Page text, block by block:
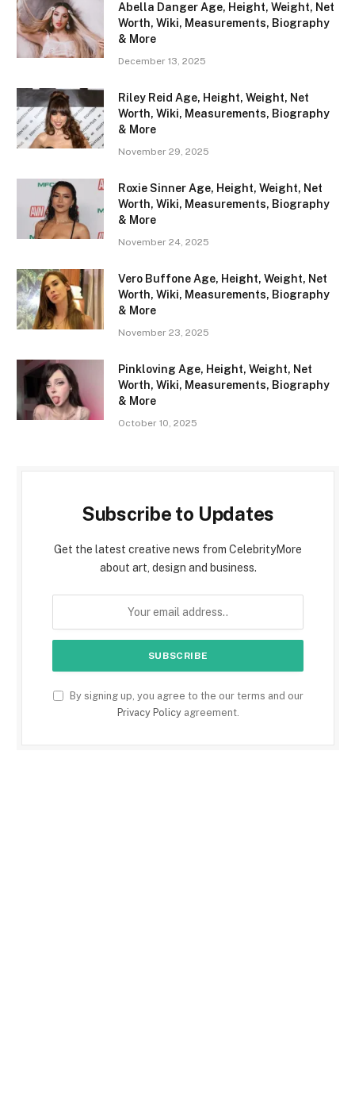
Abella Danger Age, Height, Weight, Net
Worth, Wiki, Measurements, Biography
& More
December 13, 2025
Riley Reid Age, Height, Weight, Net
Worth, Wiki, Measurements, Biography
& More
November 29, 2025
Roxie Sinner Age, Height, Weight, Net
Worth, Wiki, Measurements, Biography
& More
November 24, 2025
Vero Buffone Age, Height, Weight, Net
Worth, Wiki, Measurements, Biography
& More
November 23, 2025
Pinkloving Age, Height, Weight, Net
Worth, Wiki, Measurements, Biography
& More
October 10, 2025
Subscribe to Updates
Get the latest creative news from CelebrityMore
about art, design and business.
By signing up, you agree to the our terms and our
Privacy Policyagreement.